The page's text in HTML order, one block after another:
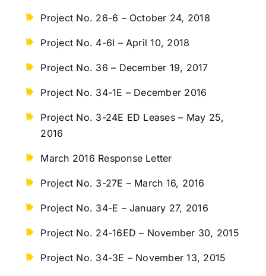
Project No. 26-6 – October 24, 2018
Project No. 4-6I – April 10, 2018
Project No. 36 – December 19, 2017
Project No. 34-1E – December 2016
Project No. 3-24E ED Leases – May 25,
2016
March 2016 Response Letter
Project No. 3-27E – March 16, 2016
Project No. 34-E – January 27, 2016
Project No. 24-16ED – November 30, 2015
Project No. 34-3E – November 13, 2015